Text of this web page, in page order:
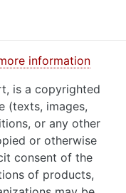
information
is a copyrighted
(texts, images,
or any other
or otherwise
consent of the
of products,